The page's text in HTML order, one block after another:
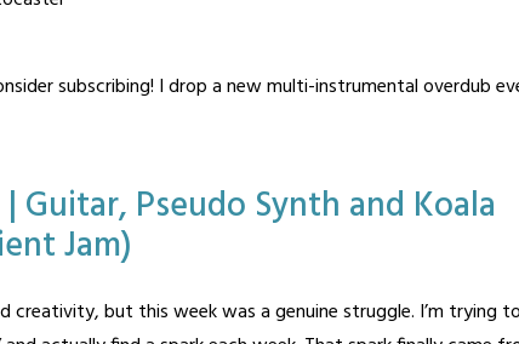
subscribing! I drop a new multi-instrumental overdub
Guitar, Pseudo Synth and Koala
Jam)
creativity, but this week was a genuine struggle. I’m trying